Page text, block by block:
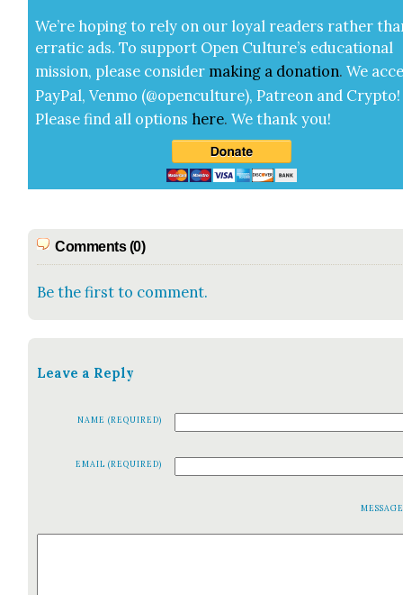
We’re hop­ing to rely on our loy­al read­ers rather
errat­ic ads. To sup­port Open Cul­ture’s edu­ca­tion­al
mis­sion, please con­sid­er mak­ing a dona­tion. We
Pay­Pal, Ven­mo (@openculture), Patre­on and Cryp­to!
Please find all options here.We thank you!
Comments (0)
Be the first to comment.
Leave a Reply
NAME (REQUIRED)
EMAIL (REQUIRED)